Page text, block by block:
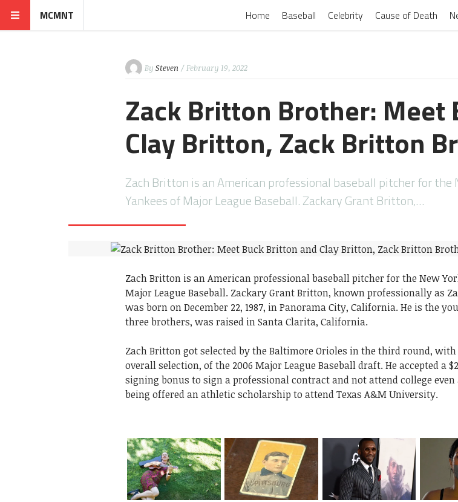
MCMNT Home Baseball Celebrity Cause of Death
By Steven / February 19, 2022
Zack Britton Brother: Meet
Clay Britton, Zack Britton
Zach Britton is an American professional baseball pitcher for the
Yankees of Major League Baseball. Zackary Grant Britton,…
Zach Britton is an American professional baseball pitcher for the New
Major League Baseball. Zackary Grant Britton, known professionally as
was born on December 22, 1987, in Panorama City, California. He is the
three brothers, was raised in Santa Clarita, California.
Zach Britton got selected by the Baltimore Orioles in the third round,
overall selection, of the 2006 Major League Baseball draft. He accepted a
signing bonus to sign a professional contract and not attend college even
being offered an athletic scholarship to attend Texas A&M University.